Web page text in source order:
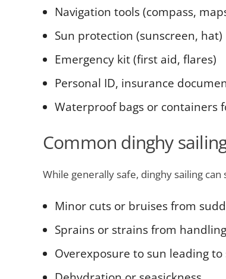
Navigation tools (compass,
Sun protection (sunscreen, hat)
Emergency kit (first aid, flares)
Personal ID, insurance
Waterproof bags or containers
Common dinghy
While generally safe, dinghy sailing can
Minor cuts or bruises from
Sprains or strains from
Overexposure to sun leading